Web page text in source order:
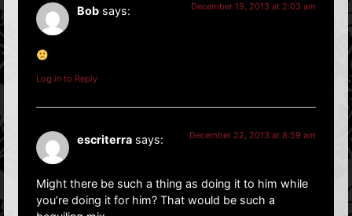
Bob says: December 19, 2013 at 2:03 am
Log in to Reply
escriterra says: December 22, 2013 at 8:59 am
Might there be such a thing as doing it to him while
you’re doing it for him? That would be such a